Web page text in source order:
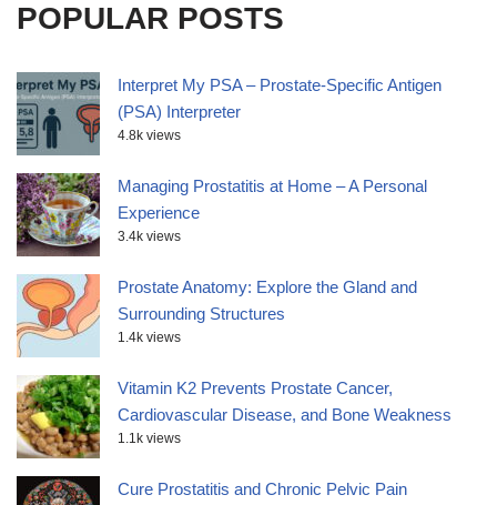
POPULAR POSTS
Interpret My PSA – Prostate-Specific Antigen
(PSA) Interpreter
4.8k views
Managing Prostatitis at Home – A Personal
Experience
3.4k views
Prostate Anatomy: Explore the Gland and
Surrounding Structures
1.4k views
Vitamin K2 Prevents Prostate Cancer,
Cardiovascular Disease, and Bone Weakness
1.1k views
Cure Prostatitis and Chronic Pelvic Pain